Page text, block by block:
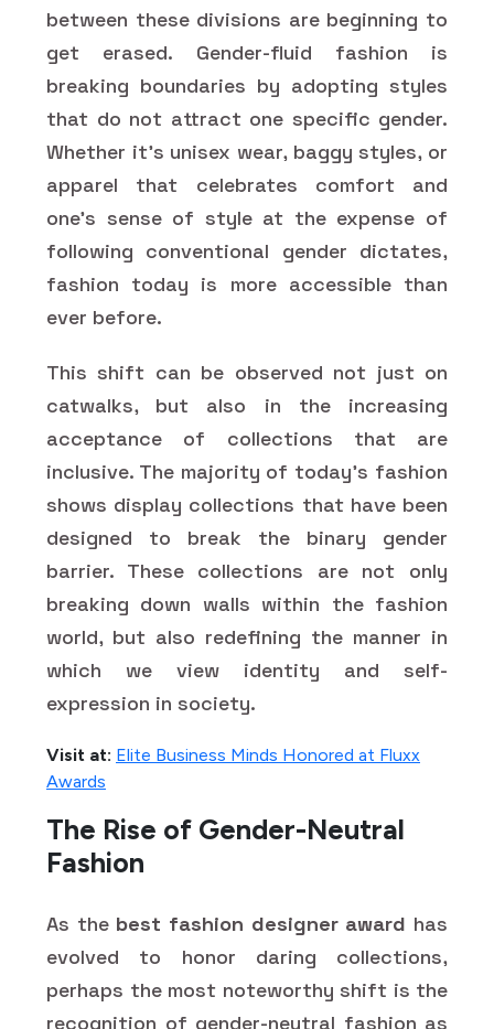
between these divisions are beginning to
get erased. Gender-fluid fashion is
breaking boundaries by adopting styles
that do not attract one specific gender.
Whether it's unisex wear, baggy styles, or
apparel that celebrates comfort and
one's sense of style at the expense of
following conventional gender dictates,
fashion today is more accessible than
ever before.
This shift can be observed not just on
catwalks, but also in the increasing
acceptance of collections that are
inclusive. The majority of today's fashion
shows display collections that have been
designed to break the binary gender
barrier. These collections are not only
breaking down walls within the fashion
world, but also redefining the manner in
which we view identity and self-
expression in society.
Visit at: Elite Business Minds Honored at Fluxx
Awards
The Rise of Gender-Neutral
Fashion
As the best fashion designer award has
evolved to honor daring collections,
perhaps the most noteworthy shift is the
recognition of gender-neutral fashion as